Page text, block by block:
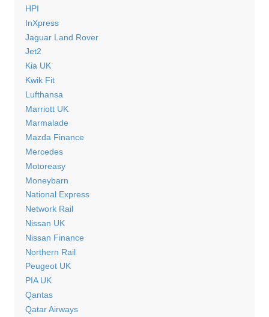
HPI
InXpress
Jaguar Land Rover
Jet2
Kia UK
Kwik Fit
Lufthansa
Marriott UK
Marmalade
Mazda Finance
Mercedes
Motoreasy
Moneybarn
National Express
Network Rail
Nissan UK
Nissan Finance
Northern Rail
Peugeot UK
PIA UK
Qantas
Qatar Airways